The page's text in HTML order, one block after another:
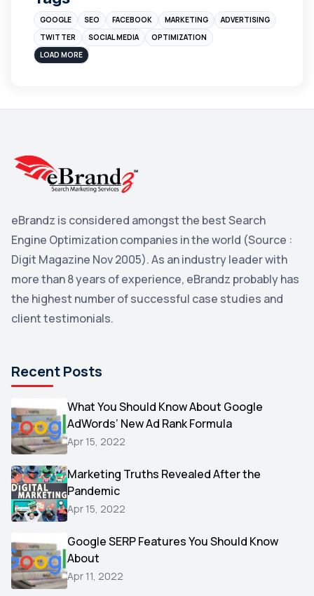
Instagram
sales
Blog
Yahoo Search Marketing
YouTube
Yahoo 2
Uncategorized 1
Email Marketing 1
Microsoft
Video
AOL
Christmas
Hacking
Reviews
Testimonials
Yext
GOOGLE SEO FACEBOOK MARKETING
ADVERTISING
TWITTER
SOCIAL MEDIA
OPTIMIZATION
LOAD MORE
eBrandz is considered amongst the best Search
Engine Optimization companies in the world (Source :
Digit Magazine Nov 2005). As an industry leader with
more than 8 years of experience, eBrandz probably has
the highest number of successful case studies and
client testimonials.
Recent Posts
What You Should Know About Google
AdWords’ New Ad Rank Formula
Apr 15, 2022
Marketing Truths Revealed After the
Pandemic
Apr 15, 2022
Google SERP Features You Should Know
About
Apr 11, 2022